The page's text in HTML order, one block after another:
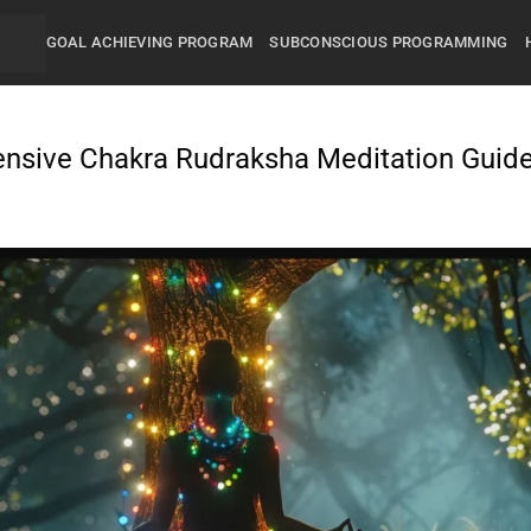
GOAL ACHIEVING PROGRAM SUBCONSCIOUS PROGRAMMING
Chakra Rudraksha Meditation